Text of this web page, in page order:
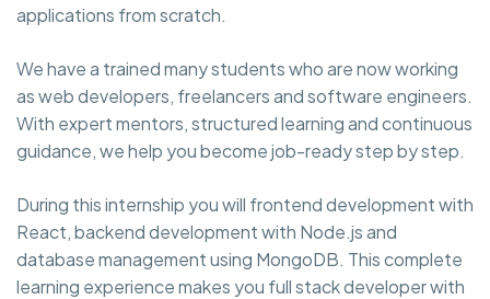
applications from scratch.
We have a trained many students who are now working
as web developers, freelancers and software engineers.
With expert mentors, structured learning and continuous
guidance, we help you become job-ready step by step.
During this internship you will frontend development with
React, backend development with Node.js and
database management using MongoDB. This complete
learning experience makes you full stack developer with